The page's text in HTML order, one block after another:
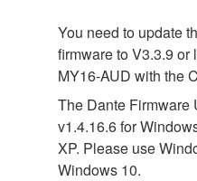
You need to update
firmware to V3.3.9 or
MY16-AUD with the
The Dante Firmware
v1.4.16.6 for
XP. Please use
Windows 10.